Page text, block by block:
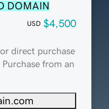
DOMAIN
USD $4,500
direct purchase
from an